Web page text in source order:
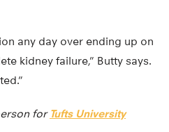
any day over ending up on
kidney failure,” Butty says.
for Tufts University